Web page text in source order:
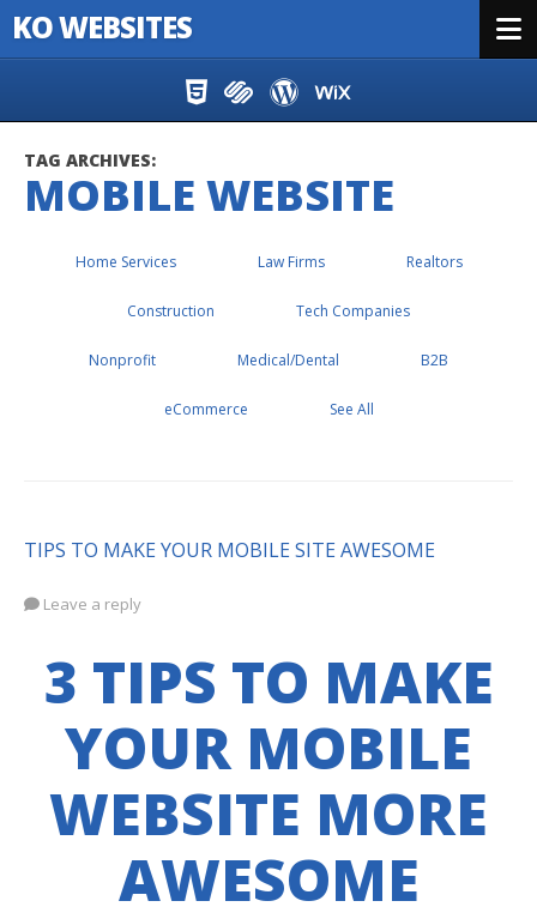
KO WEBSITES
TAG ARCHIVES:
MOBILE WEBSITE
Home Services Law Firms Realtors
Construction Tech Companies
Nonprofit Medical/Dental B2B
eCommerce See All
TIPS TO MAKE YOUR MOBILE SITE AWESOME
Leave a reply
3 TIPS TO MAKE
YOUR MOBILE
WEBSITE MORE
AWESOME